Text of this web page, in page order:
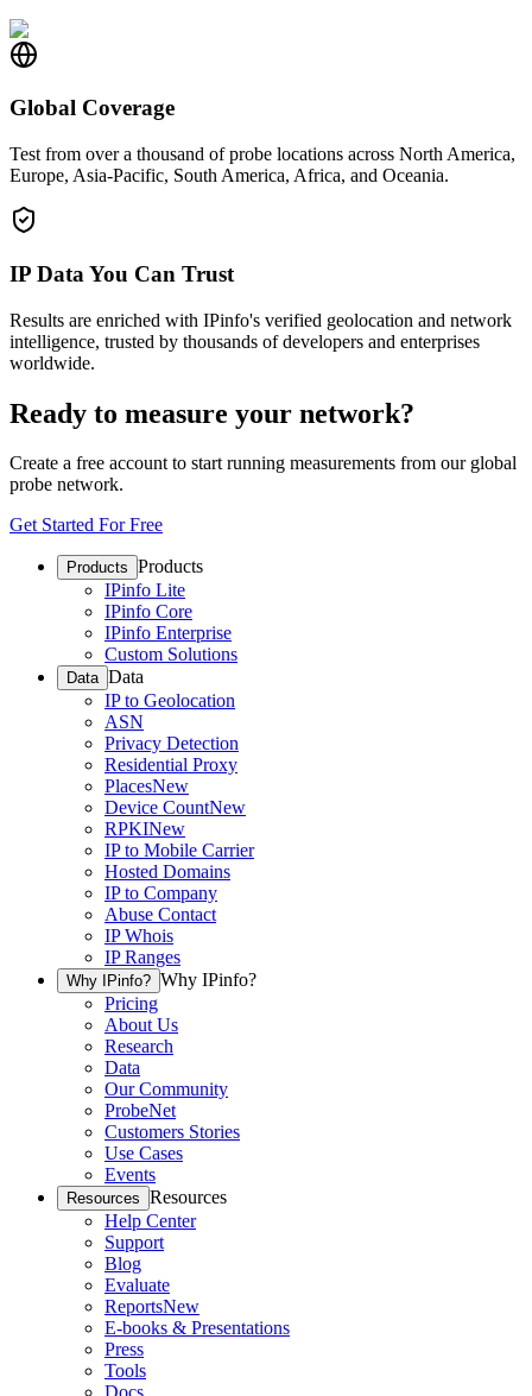
Global Coverage
Test from over a thousand of probe locations across North America,
Europe, Asia-Pacific, South America, Africa, and Oceania.
IP Data You Can Trust
Results are enriched with IPinfo's verified geolocation and network
intelligence, trusted by thousands of developers and enterprises
worldwide.
Ready to measure your network?
Create a free account to start running measurements from our global
probe network.
Get Started For Free
Products Products
IPinfo Lite
IPinfo Core
IPinfo Enterprise
Custom Solutions
Data Data
IP to Geolocation
ASN
Privacy Detection
Residential Proxy
PlacesNew
Device CountNew
RPKINew
IP to Mobile Carrier
Hosted Domains
IP to Company
Abuse Contact
IP Whois
IP Ranges
Why IPinfo? Why IPinfo?
Pricing
About Us
Research
Data
Our Community
ProbeNet
Customers Stories
Use Cases
Events
Resources Resources
Help Center
Support
Blog
Evaluate
ReportsNew
E-books & Presentations
Press
Tools